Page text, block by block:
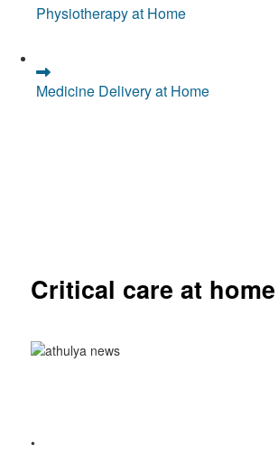
Physiotherapy at Home
Medicine Delivery at Home
Critical care at
•